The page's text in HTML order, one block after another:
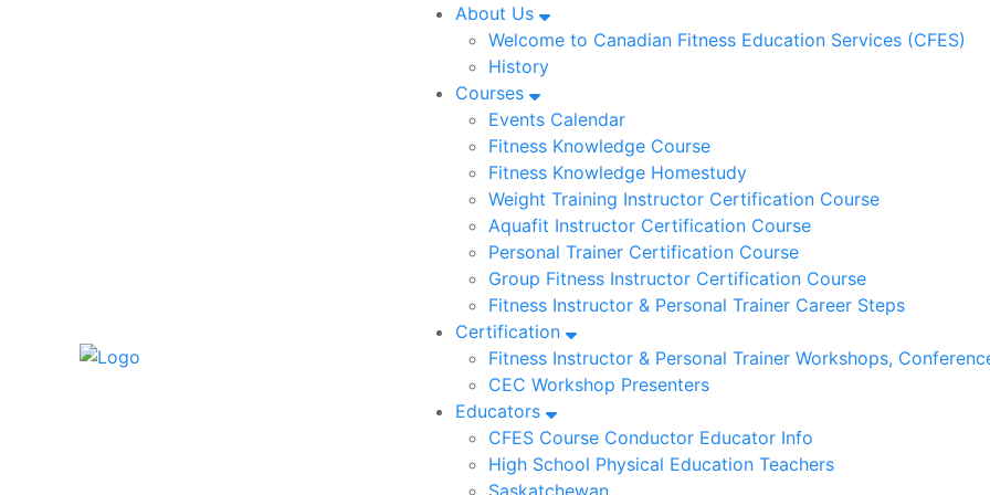
About Us
Welcome to Canadian Fitness Education Services (CFES)
History
Courses
Events Calendar
Fitness Knowledge Course
Fitness Knowledge Homestudy
Weight Training Instructor Certification Course
Aquafit Instructor Certification Course
Personal Trainer Certification Course
Group Fitness Instructor Certification Course
Fitness Instructor & Personal Trainer Career Steps
Certification
Fitness Instructor & Personal Trainer Workshops,
CEC Workshop Presenters
Educators
CFES Course Conductor Educator Info
High School Physical Education Teachers
Saskatchewan